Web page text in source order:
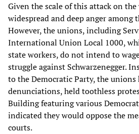
Given the scale of this attack on
widespread and deep anger among
However, the unions, including
International Union Local 1000,
state workers, do not intend to
struggle against Schwarzenegger.
to the Democratic Party, the unions
denunciations, held toothless
Building featuring various
indicated they would oppose the
courts.